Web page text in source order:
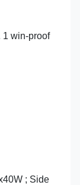
1 win-proof
; Side